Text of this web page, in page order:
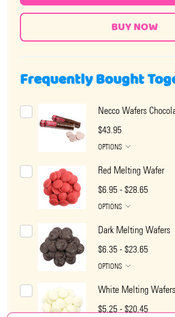
Frequently Bought
Necco Wafers
$43.95
OPTIONS
Red Melting Wafer
$6.95 - $28.65
OPTIONS
Dark Melting Wafers
$6.35 - $23.65
OPTIONS
White Melting Wafers
$5.25 - $20.45